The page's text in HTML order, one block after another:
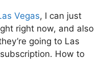
Vegas, I can just
right now, and also
going to Las
How to